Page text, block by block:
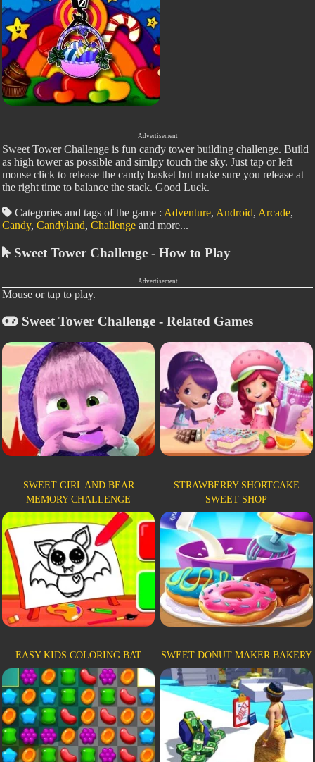
Advertisement
Sweet Tower Challenge is fun candy tower building challenge. Build
as high tower as possible and simlpy touch the sky. Just tap or left
mouse click to release the candy basket but make sure you release at
the right time to balance the stack. Good Luck.
Categories and tags of the game : Adventure, Android, Arcade,
Candy, Candyland, Challenge and more...
Sweet Tower Challenge - How to Play
Advertisement
Mouse or tap to play.
Sweet Tower Challenge - Related Games
SWEET GIRL AND BEAR
MEMORY CHALLENGE
STRAWBERRY SHORTCAKE
SWEET SHOP
EASY KIDS COLORING BAT SWEET DONUT MAKER BAKERY